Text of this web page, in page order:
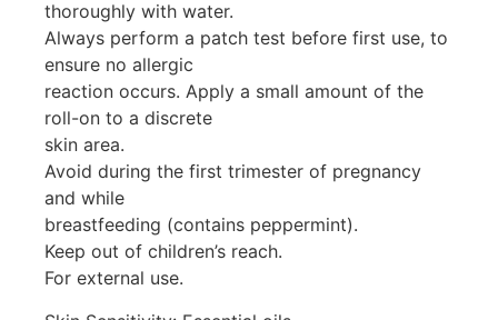
thoroughly with water.
Always perform a patch test before first use, to
ensure no allergic
reaction occurs. Apply a small amount of the
roll-on to a discrete
skin area.
Avoid during the first trimester of pregnancy
and while
breastfeeding (contains peppermint).
Keep out of children’s reach.
For external use.